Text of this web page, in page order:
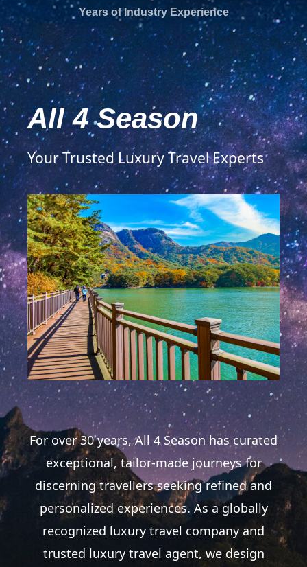
Years of Industry Experience
All 4 Season
Your Trusted Luxury Travel Experts
For over 30 years, All 4 Season has curated
exceptional, tailor-made journeys for
discerningtravellersseeking refined and
personalized experiences. As a globally
recognized luxury travel company and
trusted luxury travel agent, we design